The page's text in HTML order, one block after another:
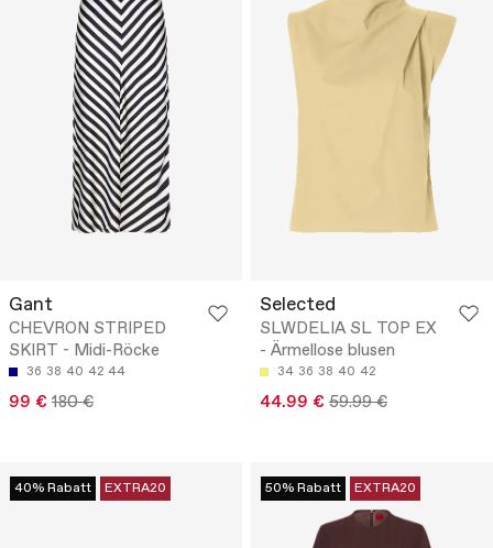
Gant
CHEVRON STRIPED
SKIRT - Midi-Röcke
36 38 40 42 44
99 € 180 €
Selected
SLWDELIA SL TOP EX
- Ärmellose blusen
34 36 38 40 42
44.99 € 59.99 €
40% Rabatt EXTRA20 50% Rabatt EXTRA20